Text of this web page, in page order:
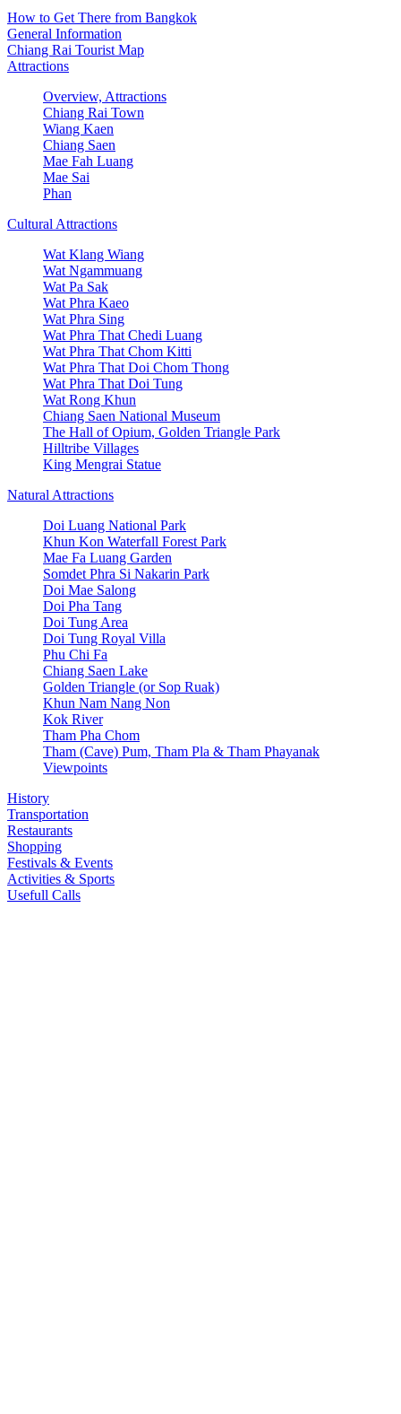
How to Get There from Bangkok
General Information
Chiang Rai Tourist Map
Attractions
Overview, Attractions
Chiang Rai Town
Wiang Kaen
Chiang Saen
Mae Fah Luang
Mae Sai
Phan
Cultural Attractions
Wat Klang Wiang
Wat Ngammuang
Wat Pa Sak
Wat Phra Kaeo
Wat Phra Sing
Wat Phra That Chedi Luang
Wat Phra That Chom Kitti
Wat Phra That Doi Chom Thong
Wat Phra That Doi Tung
Wat Rong Khun
Chiang Saen National Museum
The Hall of Opium, Golden Triangle Park
Hilltribe Villages
King Mengrai Statue
Natural Attractions
Doi Luang National Park
Khun Kon Waterfall Forest Park
Mae Fa Luang Garden
Somdet Phra Si Nakarin Park
Doi Mae Salong
Doi Pha Tang
Doi Tung Area
Doi Tung Royal Villa
Phu Chi Fa
Chiang Saen Lake
Golden Triangle (or Sop Ruak)
Khun Nam Nang Non
Kok River
Tham Pha Chom
Tham (Cave) Pum, Tham Pla & Tham Phayanak
Viewpoints
History
Transportation
Restaurants
Shopping
Festivals & Events
Activities & Sports
Usefull Calls